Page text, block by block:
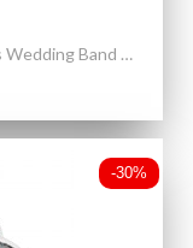
Black Hills Sterling and 12K Gold Ladies Wedding Band Ring
-30%